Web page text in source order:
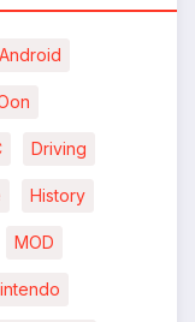
Android
Driving
History
MOD